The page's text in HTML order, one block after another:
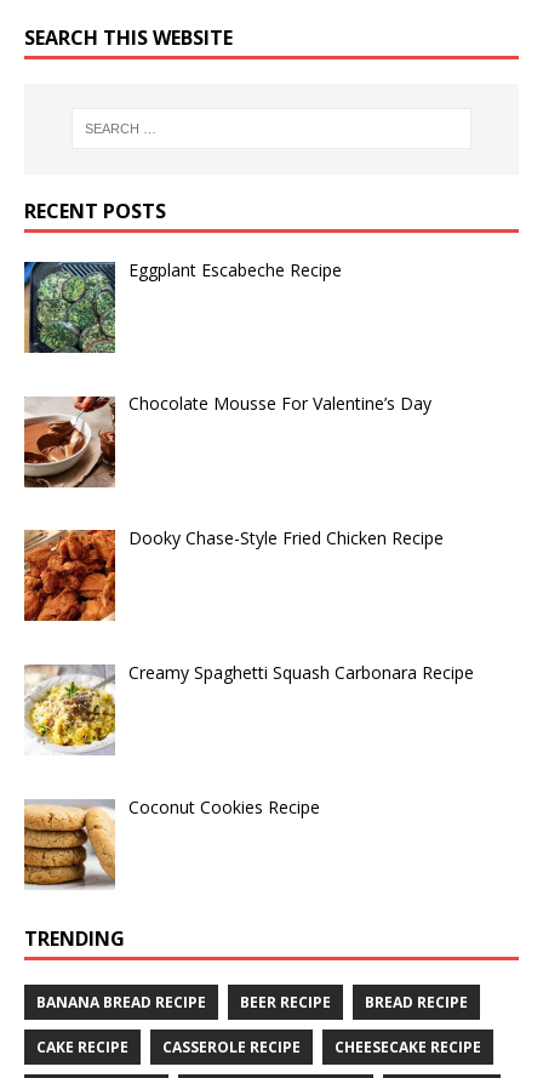
SEARCH THIS WEBSITE
RECENT POSTS
Eggplant Escabeche Recipe
Chocolate Mousse For Valentine’s Day
Dooky Chase-Style Fried Chicken Recipe
Creamy Spaghetti Squash Carbonara Recipe
Coconut Cookies Recipe
TRENDING
BANANA BREAD RECIPE BEER RECIPE BREAD RECIPE
CAKE RECIPE CASSEROLE RECIPE CHEESECAKE RECIPE